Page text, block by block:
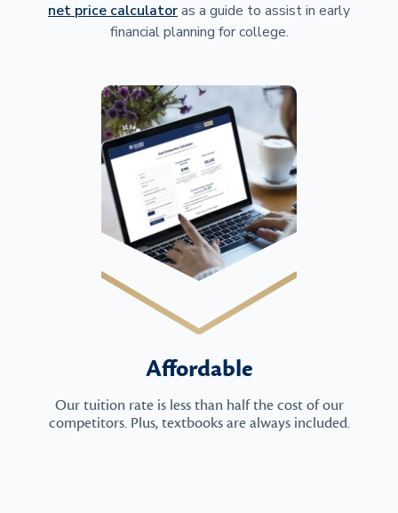
net price calculatoras a guide to assist in early
financial planning for college.
Affordable
Our tuition rate is less than half the cost of our
competitors. Plus, textbooks are always included.